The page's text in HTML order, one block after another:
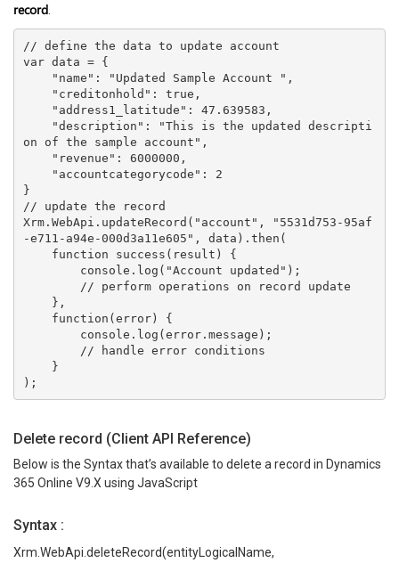
record
// define the data to update account
var data = {
    "name": "Updated Sample Account ",
    "creditonhold": true,
    "address1_latitude": 47.639583,
on of the sample account",
    "revenue": 6000000,
    "accountcategorycode": 2
}
// update the record
Xrm.WebApi.updateRecord("account", "5531d753-95af
-e711-a94e-000d3a11e605", data).then(
    function success(result) {
        console.log("Account updated");
        // perform operations on record update
    },
    function(error) {
        console.log(error.message);
        // handle error conditions
    }
);
Delete record (Client API Reference)
Below is the Syntax that’s available to delete a record in Dynamics
365 Online V9.X using JavaScript
Syntax :
Xrm.WebApi.deleteRecord(entityLogicalName,